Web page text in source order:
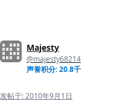
Majesty
@majesty68214
声誉积分: 20.8千
发帖于:2010年9月1日